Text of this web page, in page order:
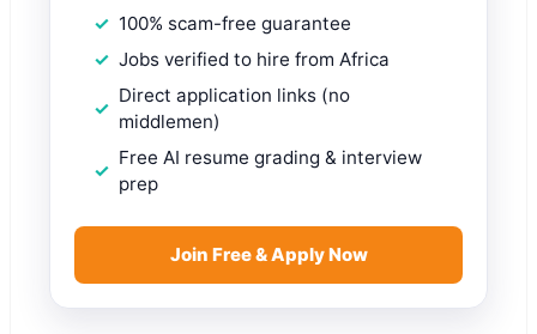
100% scam-free guarantee
Jobs verified to hire from Africa
Direct application links (no
middlemen)
Free AI resume grading & interview
prep
Join Free & Apply Now